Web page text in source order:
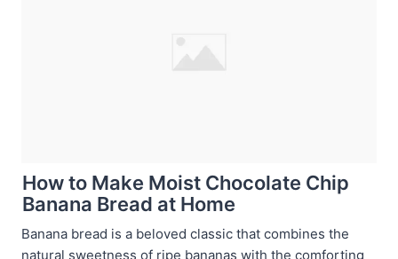
How to Make Moist Chocolate Chip
Banana Bread at Home
Banana bread is a beloved classic that combines the
natural sweetness of ripe bananas with the comforting